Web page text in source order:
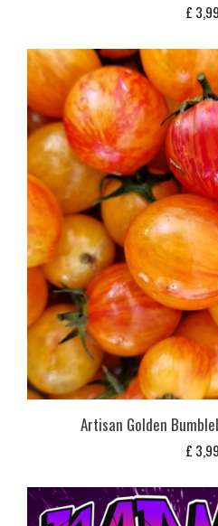
£ 3,99
Artisan Golden
£ 3,99